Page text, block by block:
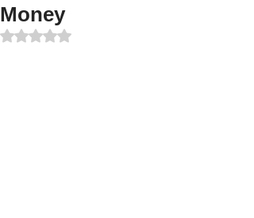
Money
Rated NaN out of 5 stars.